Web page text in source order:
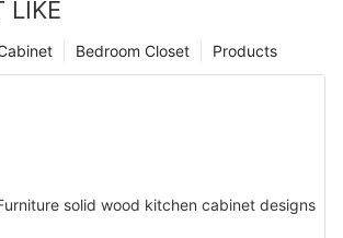
LIKE
Products
Bedroom Closet